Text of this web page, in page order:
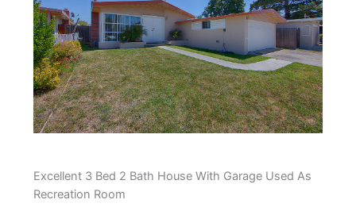
Excellent 3 Bed 2 Bath House With Garage Used As
Recreation Room